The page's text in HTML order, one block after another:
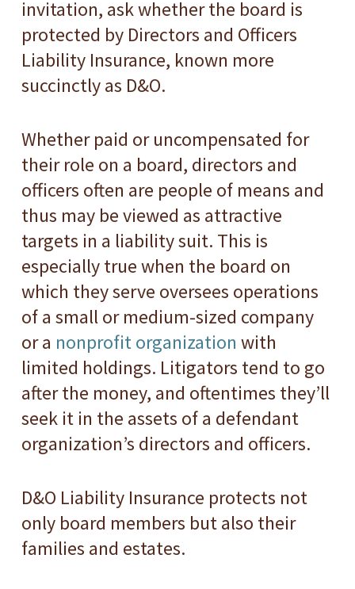
invitation, ask whether the board is
protected by Directors and Officers
Liability Insurance, known more
succinctly as D&O.
Whether paid or uncompensated for
their role on a board, directors and
officers often are people of means and
thus may be viewed as attractive
targets in a liability suit. This is
especially true when the board on
which they serve oversees operations
of a small or medium-sized company
or a nonprofit organization with
limited holdings. Litigators tend to go
after the money, and oftentimes they’ll
seek it in the assets of a defendant
organization’s directors and officers.
D&O Liability Insurance protects not
only board members but also their
families and estates.